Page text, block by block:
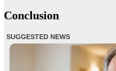
Conclusion